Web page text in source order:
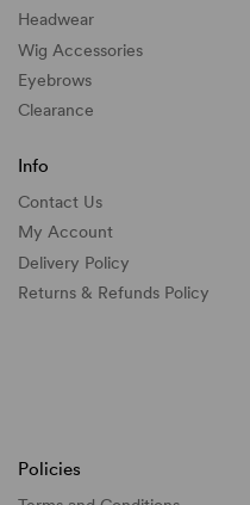
Headwear
Wig Accessories
Eyebrows
Clearance
Info
Contact Us
My Account
Delivery Policy
Returns & Refunds Policy
Policies